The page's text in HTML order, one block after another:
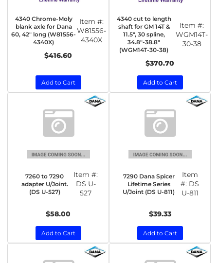
4340 Chrome-Moly
blank axle for Dana
60, 42" long (W81556-
4340X)
Item #:
W81556-
4340X
$416.60
Add to Cart
4340 cut to length
shaft for GM 14T &
11.5", 30 spline,
34.8"-38.8"
(WGM14T-30-38)
Item #:
WGM14T-
30-38
$370.70
Add to Cart
7260 to 7290
adapter U/Joint.
(DS U-527)
Item #:
DS U-
527
$58.00
Add to Cart
7290 Dana Spicer
Lifetime Series
U/Joint (DS U-811)
Item
#: DS
U-811
$39.33
Add to Cart